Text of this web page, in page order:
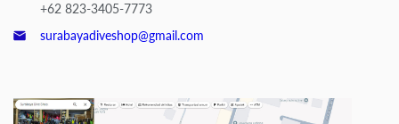
+62 823-3405-7773
surabayadiveshop@gmail.com